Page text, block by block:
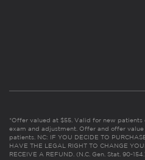
*Offer valued at $55. Valid for new
exam and adjustment. Offer and offer
patients. NC: IF YOU DECIDE TO
HAVE THE LEGAL RIGHT TO CHANGE
RECEIVE A REFUND. (N.C. Gen. Stat. 90-